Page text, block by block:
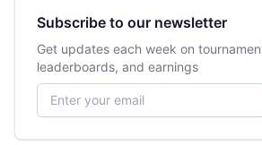
Subscribe to our newsletter
Get updates each week on
leaderboards, and earnings
Email address